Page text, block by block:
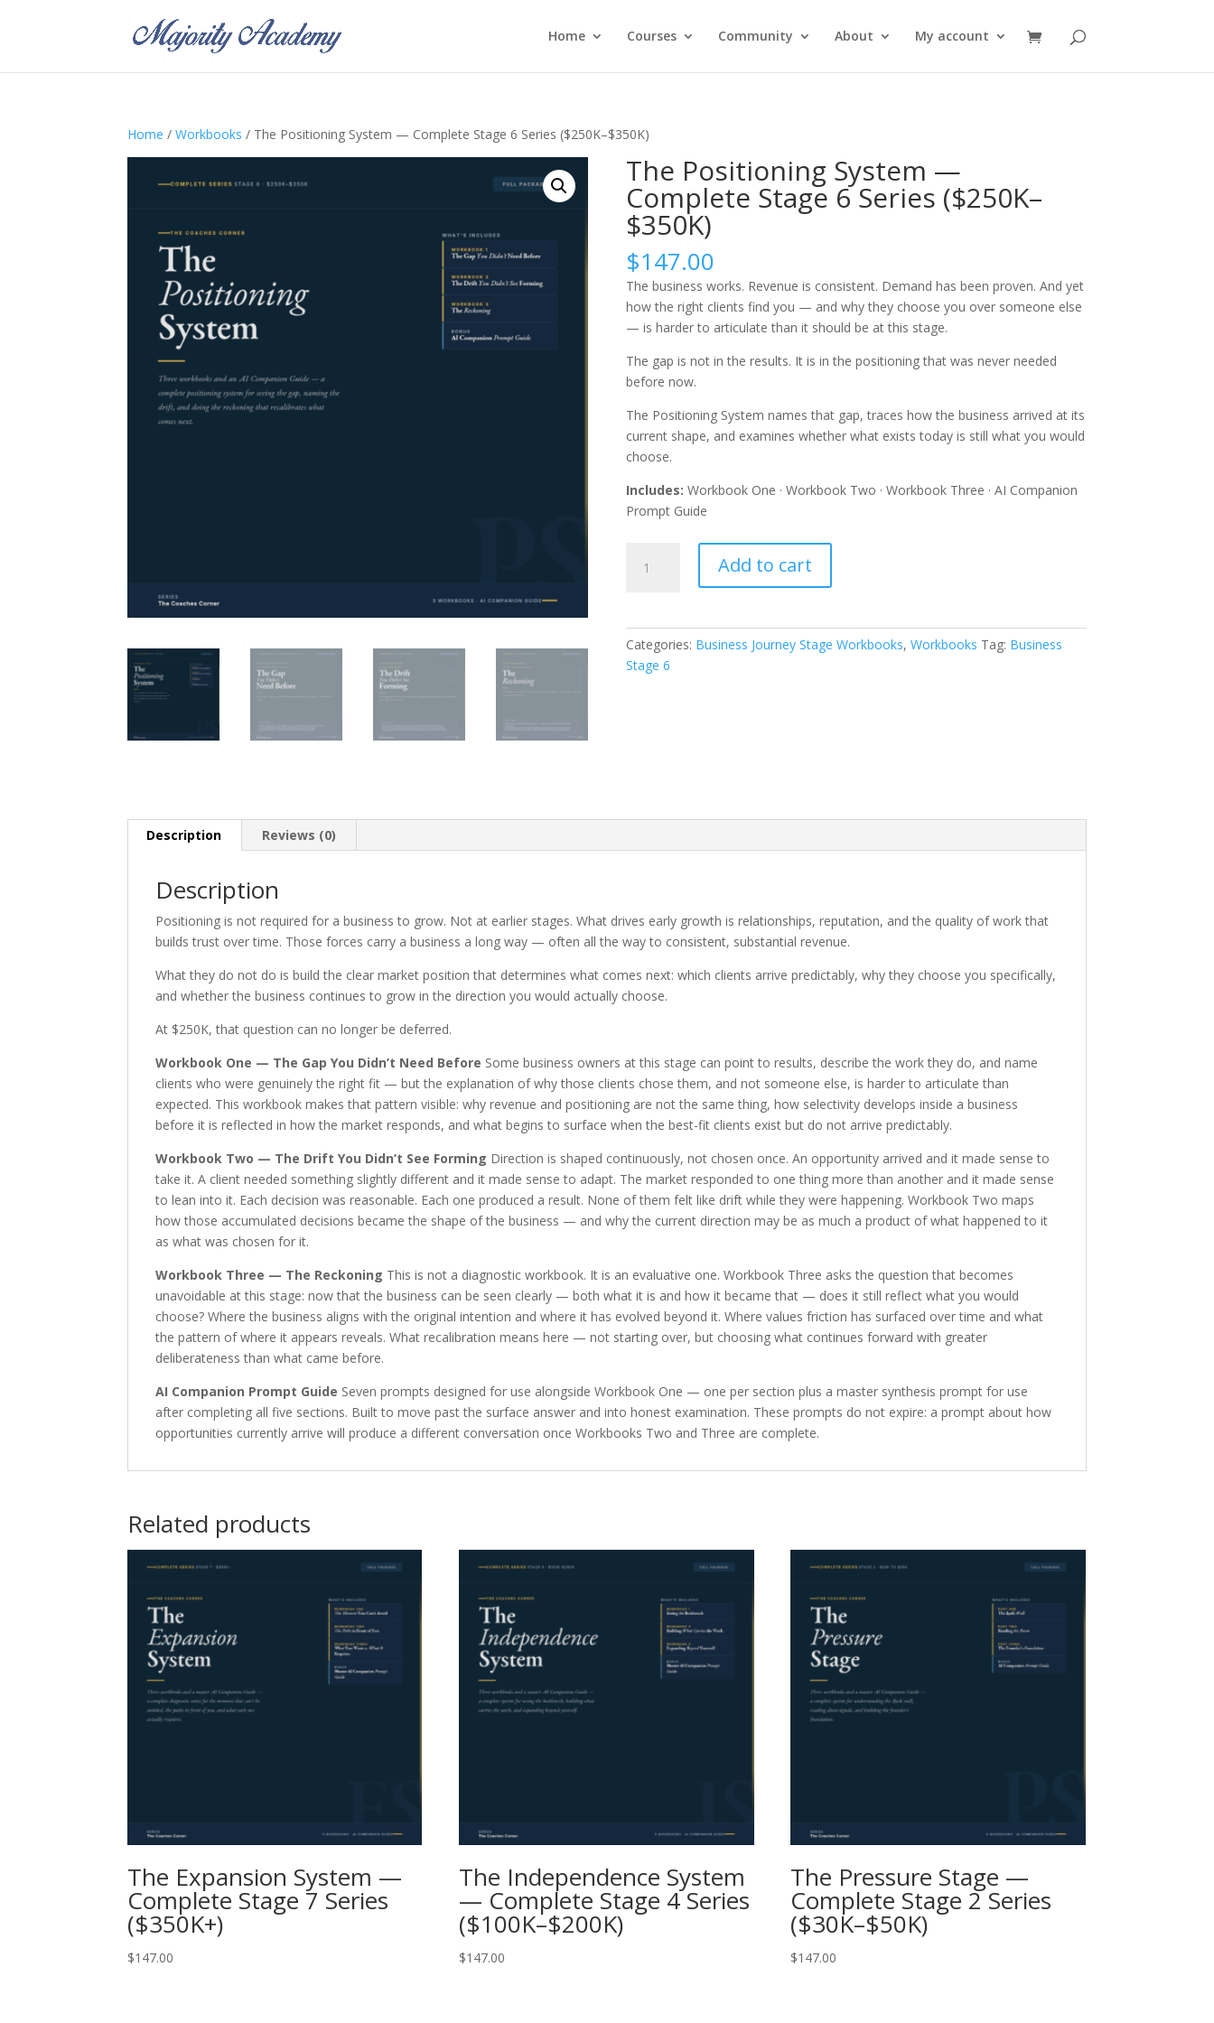
Home Courses Community About My account
Home / Workbooks / The Positioning System — Complete Stage 6 Series ($250K–$350K)
The Positioning System —
Complete Stage 6 Series ($250K–
$350K)
$147.00
The business works. Revenue is consistent. Demand has been proven. And yet
how the right clients find you — and why they choose you over someone else
— is harder to articulate than it should be at this stage.
The gap is not in the results. It is in the positioning that was never needed
before now.
The Positioning System names that gap, traces how the business arrived at its
current shape, and examines whether what exists today is still what you would
choose.
Includes: Workbook One · Workbook Two · Workbook Three · AI Companion
Prompt Guide
Positioning
Stage
Add to cart
Categories: Business Journey Stage Workbooks,Workbooks Tag: Business
Stage 6
Description Reviews (0)
Description
Positioning is not required for a business to grow. Not at earlier stages. What drives early growth is relationships, reputation, and the quality of work that
builds trust over time. Those forces carry a business a long way — often all the way to consistent, substantial revenue.
What they do not do is build the clear market position that determines what comes next: which clients arrive predictably, why they choose you specifically,
and whether the business continues to grow in the direction you would actually choose.
At $250K, that question can no longer be deferred.
Workbook One — The Gap You Didn’t Need Before Some business owners at this stage can point to results, describe the work they do, and name
clients who were genuinely the right fit — but the explanation of why those clients chose them, and not someone else, is harder to articulate than
expected. This workbook makes that pattern visible: why revenue and positioning are not the same thing, how selectivity develops inside a business
before it is reflected in how the market responds, and what begins to surface when the best-fit clients exist but do not arrive predictably.
Workbook Two — The Drift You Didn’t See Forming Direction is shaped continuously, not chosen once. An opportunity arrived and it made sense to
take it. A client needed something slightly different and it made sense to adapt. The market responded to one thing more than another and it made sense
to lean into it. Each decision was reasonable. Each one produced a result. None of them felt like drift while they were happening. Workbook Two maps
how those accumulated decisions became the shape of the business — and why the current direction may be as much a product of what happened to it
as what was chosen for it.
Workbook Three — The Reckoning This is not a diagnostic workbook. It is an evaluative one. Workbook Three asks the question that becomes
unavoidable at this stage: now that the business can be seen clearly — both what it is and how it became that — does it still reflect what you would
choose? Where the business aligns with the original intention and where it has evolved beyond it. Where values friction has surfaced over time and what
the pattern of where it appears reveals. What recalibration means here — not starting over, but choosing what continues forward with greater
deliberateness than what came before.
AI Companion Prompt Guide Seven prompts designed for use alongside Workbook One — one per section plus a master synthesis prompt for use
after completing all five sections. Built to move past the surface answer and into honest examination. These prompts do not expire: a prompt about how
opportunities currently arrive will produce a different conversation once Workbooks Two and Three are complete.
Related products
The Expansion System —
Complete Stage 7 Series
($350K+)
$147.00
The Independence System
— Complete Stage 4 Series
($100K–$200K)
$147.00
The Pressure Stage —
Complete Stage 2 Series
($30K–$50K)
$147.00